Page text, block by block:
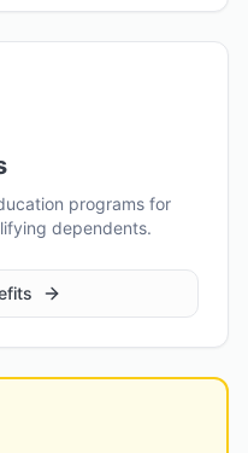
programs for
dependents.